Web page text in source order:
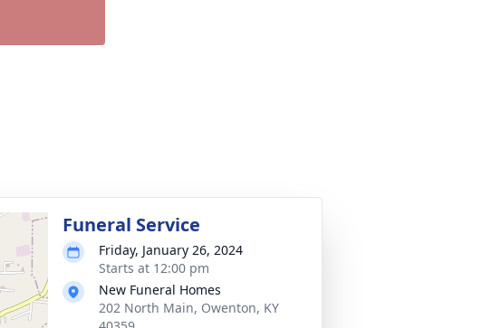
Funeral Service
Friday, January 26, 2024
Starts at 12:00 pm
New Funeral Homes
202 North Main, Owenton, KY